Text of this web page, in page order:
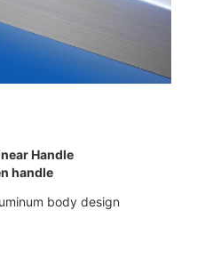
Handle
handle
body design